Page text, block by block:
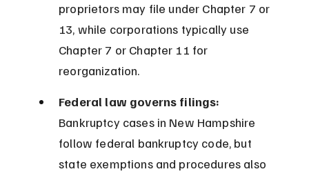
proprietors may file under Chapter 7 or
13, while corporations typically use
Chapter 7 or Chapter 11 for
reorganization.
Federal law governs filings:
Bankruptcy cases in New Hampshire
follow federal bankruptcy code, but
state exemptions and procedures also